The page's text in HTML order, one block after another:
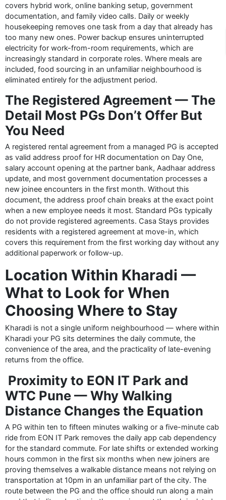
covers hybrid work, online banking setup, government
documentation, and family video calls. Daily or weekly
housekeeping removes one task from a day that already has
too many new ones. Power backup ensures uninterrupted
electricity for work-from-room requirements, which are
increasingly standard in corporate roles. Where meals are
included, food sourcing in an unfamiliar neighbourhood is
eliminated entirely for the adjustment period.
The Registered Agreement — The
Detail Most PGs Don’t Offer But
You Need
A registered rental agreement from a managed PG is accepted
as valid address proof for HR documentation on Day One,
salary account opening at the partner bank, Aadhaar address
update, and most government documentation processes a
new joinee encounters in the first month. Without this
document, the address proof chain breaks at the exact point
when a new employee needs it most. Standard PGs typically
do not provide registered agreements. Casa Stays provides
residents with a registered agreement at move-in, which
covers this requirement from the first working day without any
additional paperwork or follow-up.
Location Within Kharadi —
What to Look for When
Choosing Where to Stay
Kharadi is not a single uniform neighbourhood — where within
Kharadi your PG sits determines the daily commute, the
convenience of the area, and the practicality of late-evening
returns from the office.
Proximity to EON IT Park and
WTC Pune — Why Walking
Distance Changes the Equation
A PG within ten to fifteen minutes walking or a five-minute cab
ride from EON IT Park removes the daily app cab dependency
for the standard commute. For late shifts or extended working
hours common in the first six months when new joiners are
proving themselves a walkable distance means not relying on
transportation at 10pm in an unfamiliar part of the city. The
route between the PG and the office should run along a main